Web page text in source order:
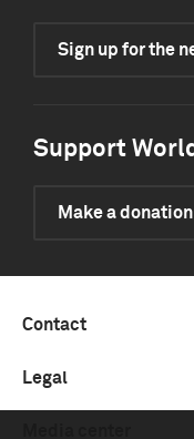
Sign up for the
Support
Make a donation
Contact
Legal